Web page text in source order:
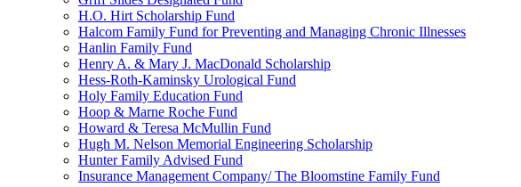
H.O. Hirt Scholarship Fund
Halcom Family Fund for Preventing and Managing Chronic Illnesses
Hanlin Family Fund
Henry A. & Mary J. MacDonald Scholarship
Hess-Roth-Kaminsky Urological Fund
Holy Family Education Fund
Hoop & Marne Roche Fund
Howard & Teresa McMullin Fund
Hugh M. Nelson Memorial Engineering Scholarship
Hunter Family Advised Fund
Insurance Management Company/ The Bloomstine Family Fund